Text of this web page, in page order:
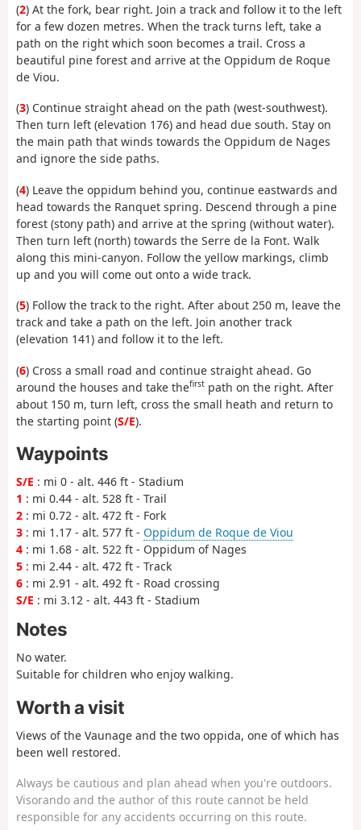
(2) At the fork, bear right. Join a track and follow it to the left
for a few dozen metres. When the track turns left, take a
path on the right which soon becomes a trail. Cross a
beautiful pine forest and arrive at the Oppidum de Roque
de Viou.
(3) Continue straight ahead on the path (west-southwest).
Then turn left (elevation 176) and head due south. Stay on
the main path that winds towards the Oppidum de Nages
and ignore the side paths.
(4) Leave the oppidum behind you, continue eastwards and
head towards the Ranquet spring. Descend through a pine
forest (stony path) and arrive at the spring (without water).
Then turn left (north) towards the Serre de la Font. Walk
along this mini-canyon. Follow the yellow markings, climb
up and you will come out onto a wide track.
(5) Follow the track to the right. After about 250 m, leave the
track and take a path on the left. Join another track
(elevation 141) and follow it to the left.
(6) Cross a small road and continue straight ahead. Go
around the houses and take thefirst path on the right. After
about 150 m, turn left, cross the small heath and return to
the starting point (S/E).
Waypoints
S/E : mi 0 - alt. 446 ft - Stadium
1 : mi 0.44 - alt. 528 ft - Trail
2 : mi 0.72 - alt. 472 ft - Fork
3 : mi 1.17 - alt. 577 ft - Oppidum de Roque de Viou
4 : mi 1.68 - alt. 522 ft - Oppidum of Nages
5 : mi 2.44 - alt. 472 ft - Track
6 : mi 2.91 - alt. 492 ft - Road crossing
S/E : mi 3.12 - alt. 443 ft - Stadium
Notes
No water.
Suitable for children who enjoy walking.
Worth a visit
Views of the Vaunage and the two oppida, one of which has
been well restored.
Always be cautious and plan ahead when you're outdoors.
Visorando and the author of this route cannot be held
responsible for any accidents occurring on this route.